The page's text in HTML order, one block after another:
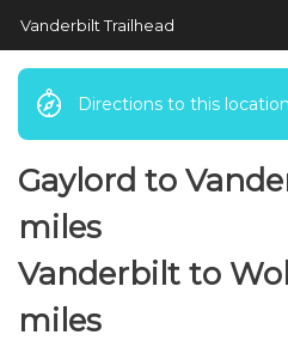
Vanderbilt Trailhead
Directions to this location
Gaylord to
miles
Vanderbilt to
miles